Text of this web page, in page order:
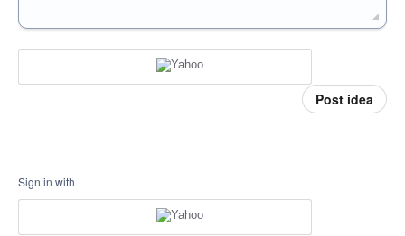
Post idea
Sign in with